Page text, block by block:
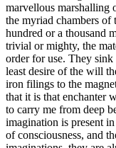
marvellous marshalling
the myriad chambers of
hundred or a thousand
trivial or mighty, the
order for use. They sink
least desire of the will
iron filings to the
that it is that enchanter
to carry me from deep
imagination is present
of consciousness, and